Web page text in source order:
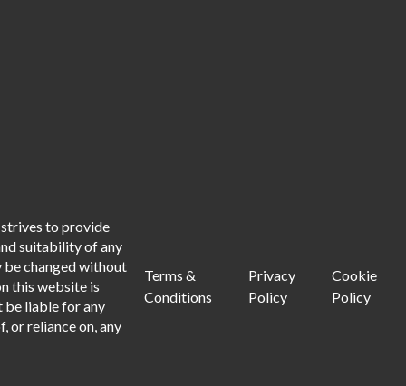
to provide
suitability of any
be changed without
this website is
be liable for any
or reliance on, any
Terms &
Conditions
Privacy
Policy
Cookie
Policy